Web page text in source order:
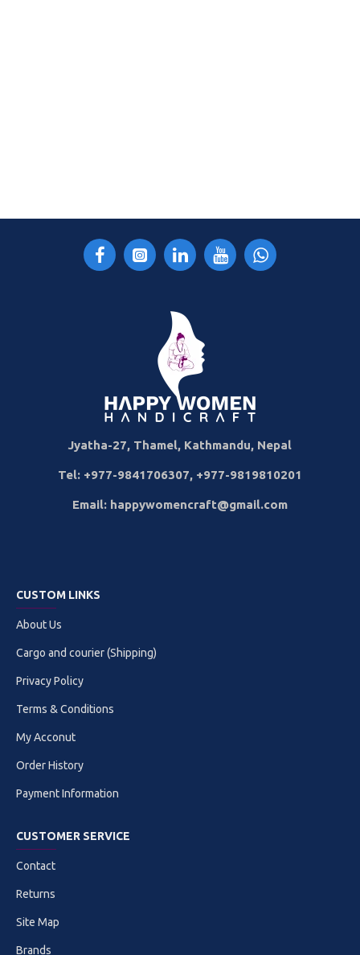
Jyatha-27, Thamel, Kathmandu, Nepal
Tel: +977-9841706307, +977-9819810201
Email: happywomencraft@gmail.com
CUSTOM LINKS
About Us
Cargo and courier (Shipping)
Privacy Policy
Terms & Conditions
My Acconut
Order History
Payment Information
CUSTOMER SERVICE
Contact
Returns
Site Map
Brands